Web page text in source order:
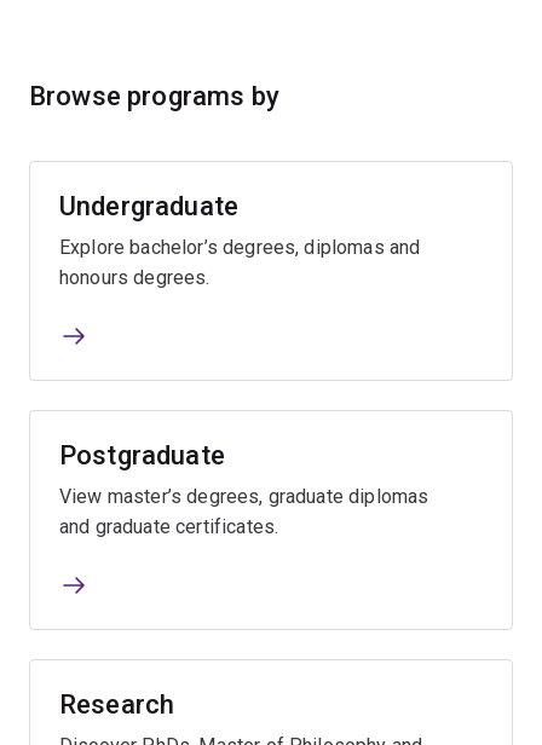
Browse programs by
Undergraduate
Explore bachelor’s degrees, diplomas and
honours degrees.
Postgraduate
View master’s degrees, graduate diplomas
and graduate certificates.
Research